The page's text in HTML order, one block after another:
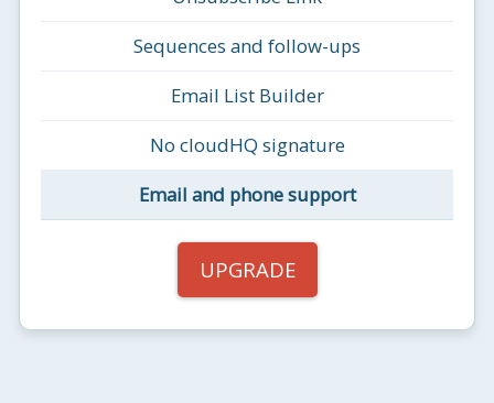
Sequences and follow-ups
Email List Builder
No cloudHQ signature
Email and phone support
UPGRADE